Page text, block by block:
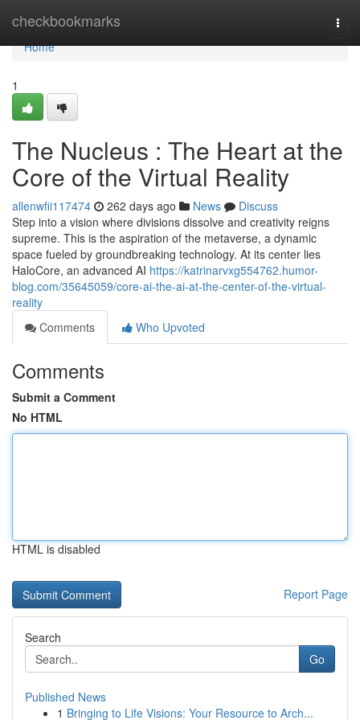
checkbookmarks
Home
Home
1
The Nucleus : The Heart at the
Core of the Virtual Reality
allenwfii117474 262 days ago News
Discuss
Step into a vision where divisions dissolve and creativity reigns
supreme. This is the aspiration of the metaverse, a dynamic
space fueled by groundbreaking technology. At its center lies
HaloCore, an advanced AI https://katrinarvxg554762.humor-
blog.com/35645059/core-ai-the-ai-at-the-center-of-the-virtual-
reality
Comments
Who Upvoted
Comments
Submit a Comment
No HTML
HTML is disabled
Report Page
Search
Go
Published News
1 Bringing to Life Visions: Your Resource to Arch...